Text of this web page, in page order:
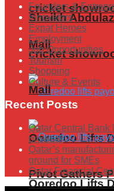
cricket
Mall
Ooredoo Lifts
Pivot Gathers
Sheikh
cricket
Mall
Ooredoo Lifts
Founders &
Innovators
Expat Heroes
Employment
Job Opportunities
Tourism
Shopping
Culture & Events
Recent Posts
Qatar Central Bank
provider
Qatar’s
ground for SMEs
Qatar Financial